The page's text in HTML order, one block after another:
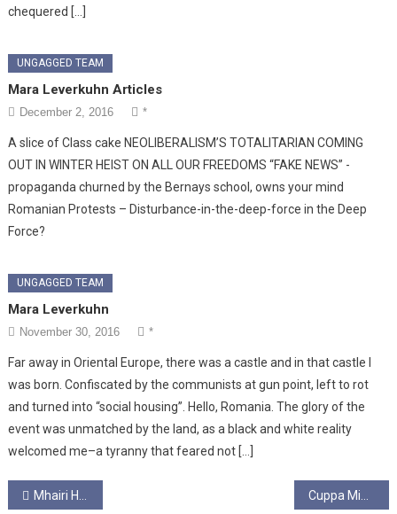
chequered […]
UNGAGGED TEAM
Mara Leverkuhn Articles
December 2, 2016 *
A slice of Class cake NEOLIBERALISM’S TOTALITARIAN COMING
OUT IN WINTER HEIST ON ALL OUR FREEDOMS “FAKE NEWS” -
propaganda churned by the Bernays school, owns your mind
Romanian Protests – Disturbance-in-the-deep-force in the Deep
Force?
UNGAGGED TEAM
Mara Leverkuhn
November 30, 2016 *
Far away in Oriental Europe, there was a castle and in that castle I
was born. Confiscated by the communists at gun point, left to rot
and turned into “social housing”. Hello, Romania. The glory of the
event was unmatched by the land, as a black and white reality
welcomed me–a tyranny that feared not […]
Post
Mhairi Hunter